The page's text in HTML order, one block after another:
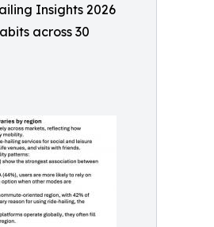
Insights 2026
across 30